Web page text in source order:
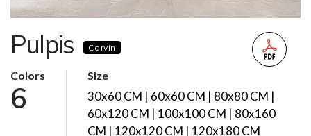
Pulpis Carvin
Colors
6
Size
30x60 CM | 60x60 CM | 80x80 CM |
60x120 CM | 100x100 CM | 80x160
CM | 120x120 CM | 120x180 CM